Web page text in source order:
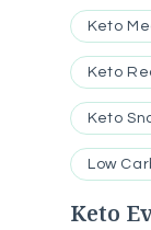
Keto
Keto
Keto
Low
Keto